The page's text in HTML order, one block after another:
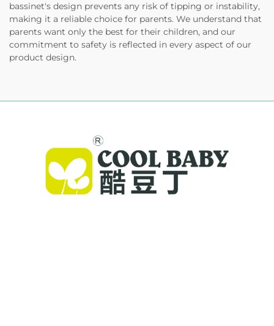
bassinet's design prevents any risk of tipping or instability,
making it a reliable choice for parents. We understand that
parents want only the best for their children, and our
commitment to safety is reflected in every aspect of our
product design.